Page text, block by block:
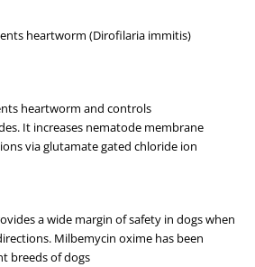
heartworm (Dirofilaria immitis)
heartworm and controls
It increases nematode membrane
via glutamate gated chloride ion
a wide margin of safety in dogs when
Milbemycin oxime has been
breeds of dogs